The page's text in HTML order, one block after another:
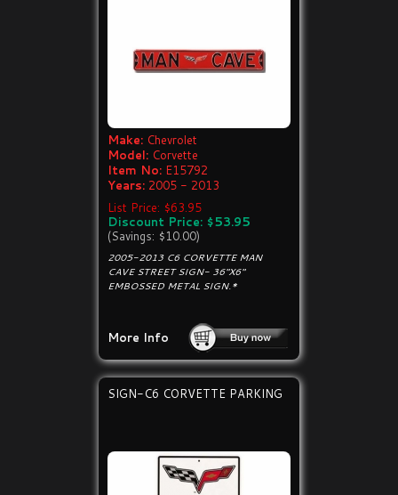
Make: Chevrolet
Model: Corvette
Item No: E15792
Years: 2005 - 2013
List Price: $63.95
Discount Price: $53.95
(Savings: $10.00)
2005-2013 C6 CORVETTE MAN
CAVE STREET SIGN- 36"X6"
EMBOSSED METAL SIGN.*
More Info
SIGN-C6 CORVETTE PARKING